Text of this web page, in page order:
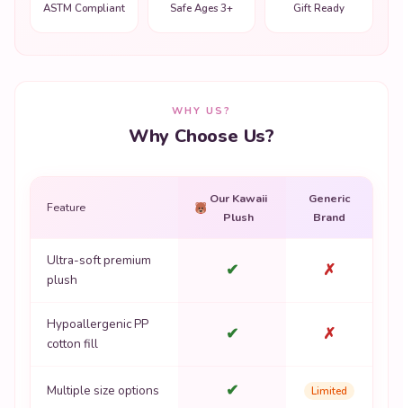
ASTM Compliant Safe Ages 3+ Gift Ready
WHY US?
Why Choose Us?
Feature
Our Kawaii
Plush
Generic
Brand
Ultra-soft premium
plush
✔ ✗
Hypoallergenic PP
cotton fill
✔ ✗
Multiple size options ✔ Limited